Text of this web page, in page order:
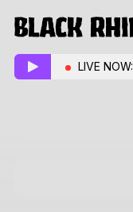
LIVE NOW: